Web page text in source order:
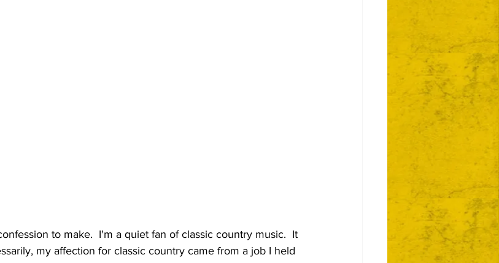
to make.  I'm a quiet fan of classic country music.  It
my affection for classic country came from a job I held